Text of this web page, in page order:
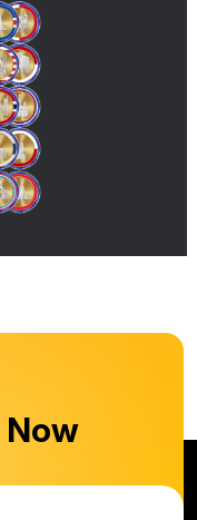
and will be added
further information.